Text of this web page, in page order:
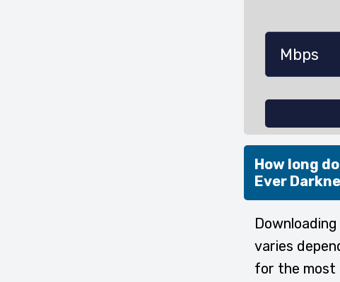
How long
Ever
varies
for the most